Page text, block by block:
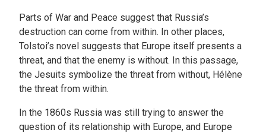
Parts of War and Peace suggest that Russia’s
destruction can come from within. In other places,
Tolstoi’s novel suggests that Europe itself presents a
threat, and that the enemy is without. In this passage,
the Jesuits symbolize the threat from without, Hélène
the threat from within.
In the 1860s Russia was still trying to answer the
question of its relationship with Europe, and Europe